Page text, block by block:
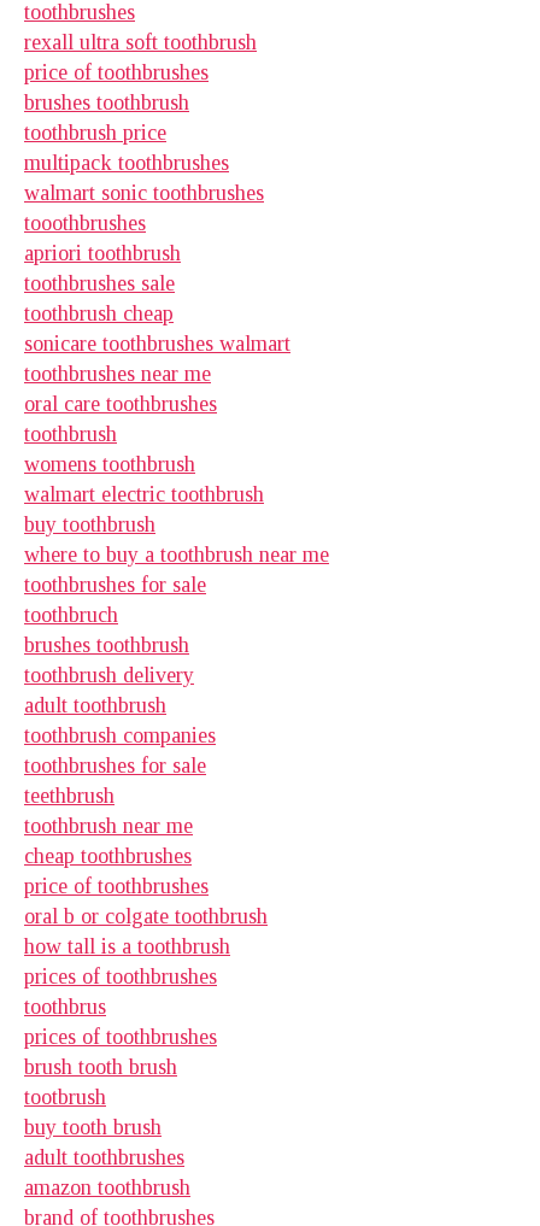
toothbrushes
rexall ultra soft toothbrush
price of toothbrushes
brushes toothbrush
toothbrush price
multipack toothbrushes
walmart sonic toothbrushes
tooothbrushes
apriori toothbrush
toothbrushes sale
toothbrush cheap
sonicare toothbrushes walmart
toothbrushes near me
oral care toothbrushes
toothbrush
womens toothbrush
walmart electric toothbrush
buy toothbrush
where to buy a toothbrush near me
toothbrushes for sale
toothbruch
brushes toothbrush
toothbrush delivery
adult toothbrush
toothbrush companies
toothbrushes for sale
teethbrush
toothbrush near me
cheap toothbrushes
price of toothbrushes
oral b or colgate toothbrush
how tall is a toothbrush
prices of toothbrushes
toothbrus
prices of toothbrushes
brush tooth brush
tootbrush
buy tooth brush
adult toothbrushes
amazon toothbrush
brand of toothbrushes